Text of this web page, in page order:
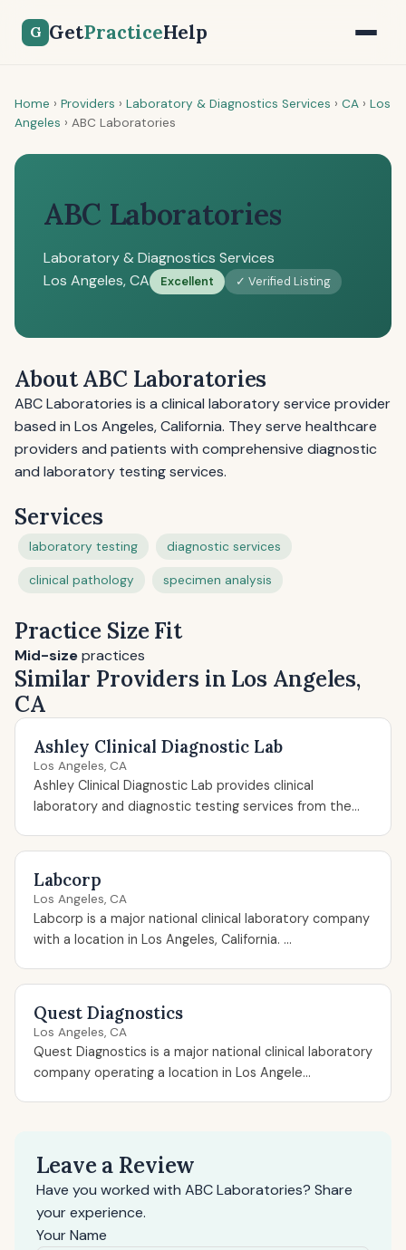
G GetPracticeHelp
Home › Providers › Laboratory & Diagnostics Services › CA › Los
Angeles › ABC Laboratories
ABC Laboratories
Laboratory & Diagnostics Services
Los Angeles, CA
Excellent ✓ Verified Listing
About ABC Laboratories
ABC Laboratories is a clinical laboratory service provider
based in Los Angeles, California. They serve healthcare
providers and patients with comprehensive diagnostic
and laboratory testing services.
Services
laboratory testing diagnostic services
clinical pathology specimen analysis
Practice Size Fit
Mid-sizepractices
Similar Providers in Los Angeles,
CA
Ashley Clinical Diagnostic Lab
Los Angeles, CA
Ashley Clinical Diagnostic Lab provides clinical
laboratory and diagnostic testing services from the...
Labcorp
Los Angeles, CA
Labcorp is a major national clinical laboratory company
with a location in Los Angeles, California. ...
Quest Diagnostics
Los Angeles, CA
Quest Diagnostics is a major national clinical laboratory
company operating a location in Los Angele...
Leave a Review
Have you worked with ABC Laboratories? Share
your experience.
Your Name